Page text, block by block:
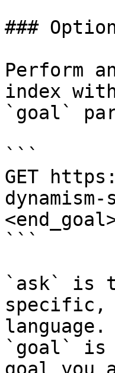
###
Perform
index
`goal`
```
GET
```
`ask` is
specific,
language.
`goal` is